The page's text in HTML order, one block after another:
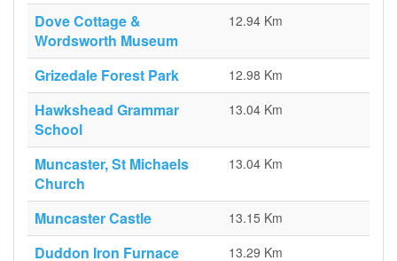
Dove Cottage &
Wordsworth Museum
12.94 Km
Grizedale Forest Park 12.98 Km
Hawkshead Grammar
School
13.04 Km
Muncaster, St Michaels
Church
13.04 Km
Muncaster Castle 13.15 Km
Duddon Iron Furnace 13.29 Km